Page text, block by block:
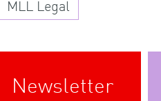
MLL Legal
Newsletter